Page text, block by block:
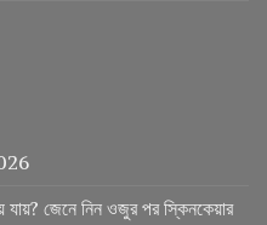
যায়? জেনে নিন ওজুর পর স্কিনকেয়ার